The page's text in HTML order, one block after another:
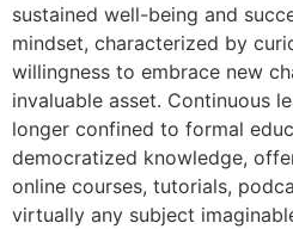
sustained well-being and
mindset, characterized by
willingness to embrace new
invaluable asset. Continuous
longer confined to formal
democratized knowledge,
online courses, tutorials,
virtually any subject